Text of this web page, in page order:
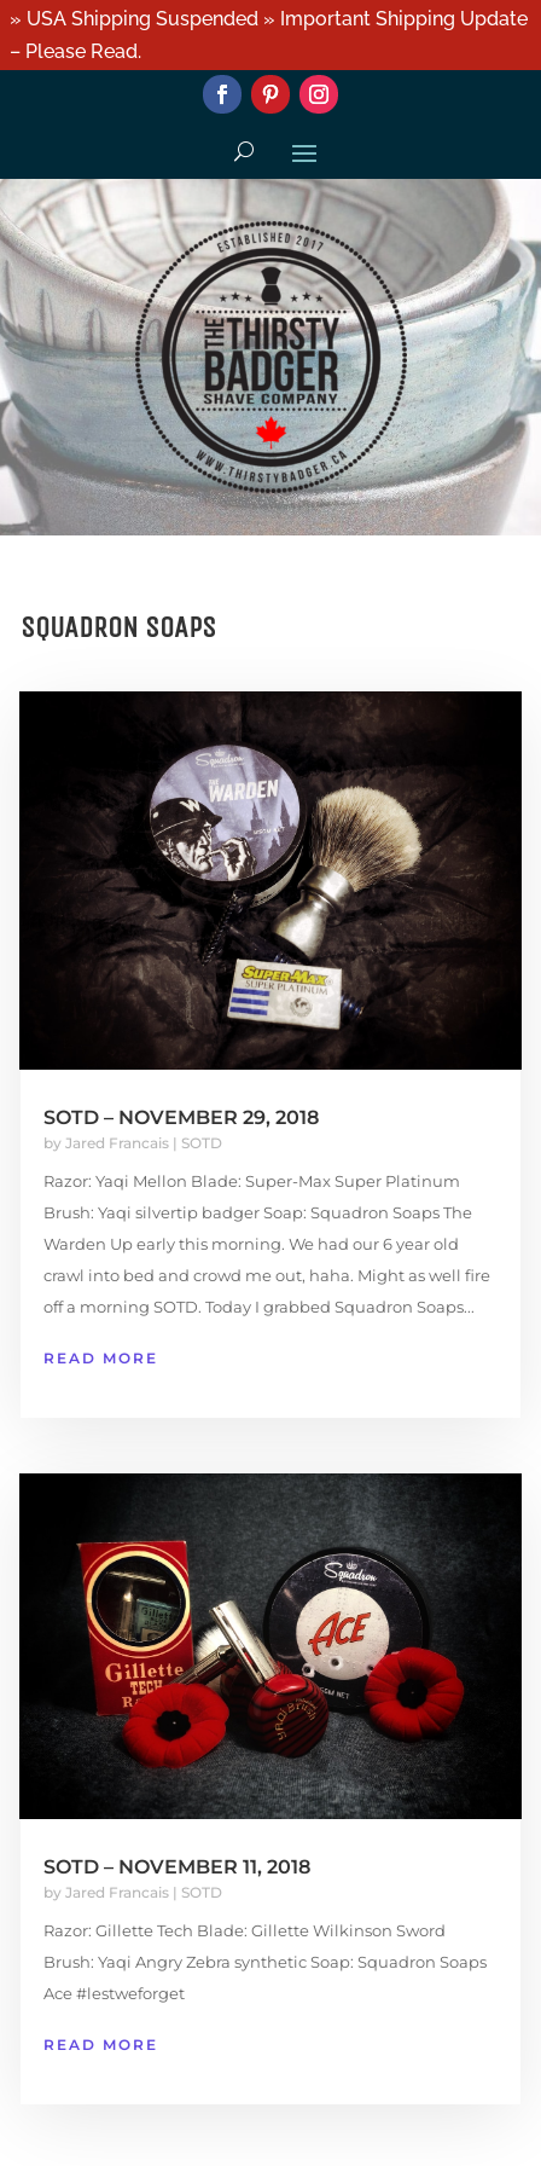
» USA Shipping Suspended » Important Shipping Update
– Please Read.
SQUADRON SOAPS
SOTD – NOVEMBER 29, 2018
by Jared Francais| SOTD
Razor: Yaqi Mellon Blade: Super-Max Super Platinum
Brush: Yaqi silvertip badger Soap: Squadron Soaps The
Warden Up early this morning. We had our 6 year old
crawl into bed and crowd me out, haha. Might as well fire
off a morning SOTD. Today I grabbed Squadron Soaps...
READ MORE
SOTD – NOVEMBER 11, 2018
by Jared Francais| SOTD
Razor: Gillette Tech Blade: Gillette Wilkinson Sword
Brush: Yaqi Angry Zebra synthetic Soap: Squadron Soaps
Ace #lestweforget
READ MORE